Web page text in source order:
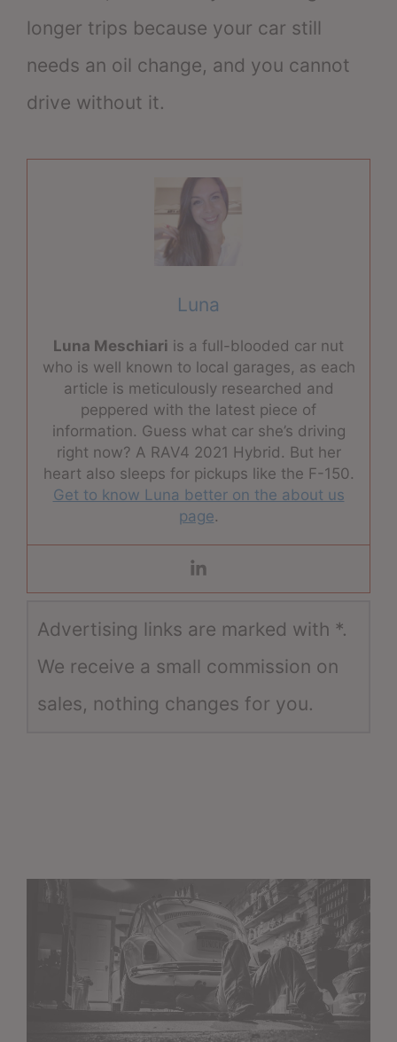
longer trips because your car still
needs an oil change, and you cannot
drive without it.
Luna
Luna Meschiari is a full-blooded car nut
who is well known to local garages, as each
article is meticulously researched and
peppered with the latest piece of
information. Guess what car she’s driving
right now? A RAV4 2021 Hybrid. But her
heart also sleeps for pickups like the F-150.
Get to know Luna better on the about us
page.
Advertising links are marked with *.
We receive a small commission on
sales, nothing changes for you.